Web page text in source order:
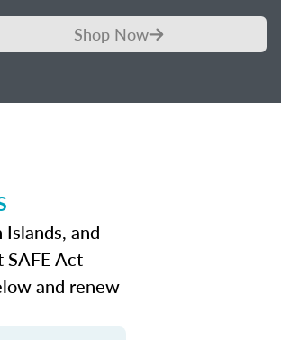
Shop Now
and
Act
and renew